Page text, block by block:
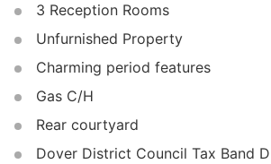
3 Reception Rooms
Unfurnished Property
Charming period features
Gas C/H
Rear courtyard
Dover District Council Tax Band D